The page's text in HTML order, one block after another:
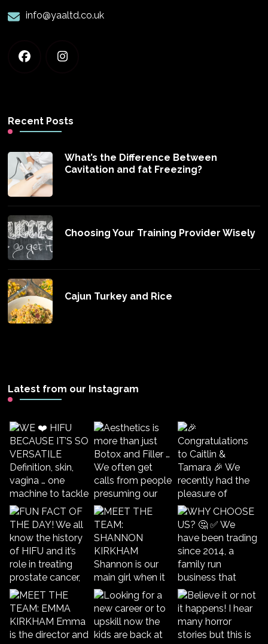
info@yaaltd.co.uk
Recent Posts
What’s the Difference Between
Cavitation and fat Freezing?
Choosing Your Training Provider Wisely
Cajun Turkey and Rice
Latest from our Instagram